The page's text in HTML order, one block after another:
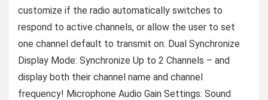
customize if the radio automatically switches to
respond to active channels, or allow the user to set
one channel default to transmit on. Dual Synchronize
Display Mode: Synchronize Up to 2 Channels – and
display both their channel name and channel
frequency! Microphone Audio Gain Settings: Sound